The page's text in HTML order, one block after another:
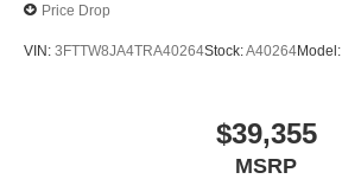
Price Drop
VIN: 3FTTW8JA4TRA40264Stock:A40264Model:
$39,355
MSRP